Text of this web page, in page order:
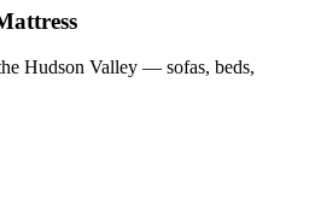
Hudson Valley — sofas, beds,